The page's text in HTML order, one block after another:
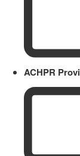
ACHPR